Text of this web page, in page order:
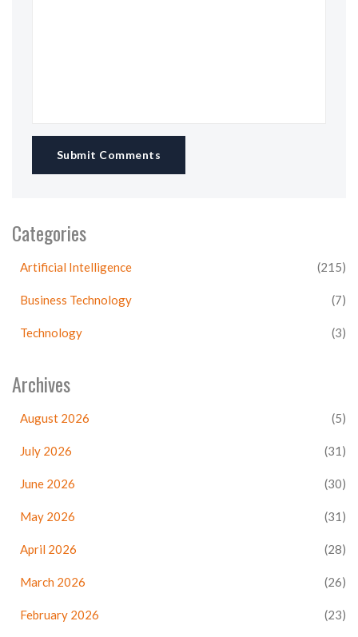
Submit Comments
Categories
Artificial Intelligence (215)
Business Technology (7)
Technology (3)
Archives
August 2026 (5)
July 2026 (31)
June 2026 (30)
May 2026 (31)
April 2026 (28)
March 2026 (26)
February 2026 (23)